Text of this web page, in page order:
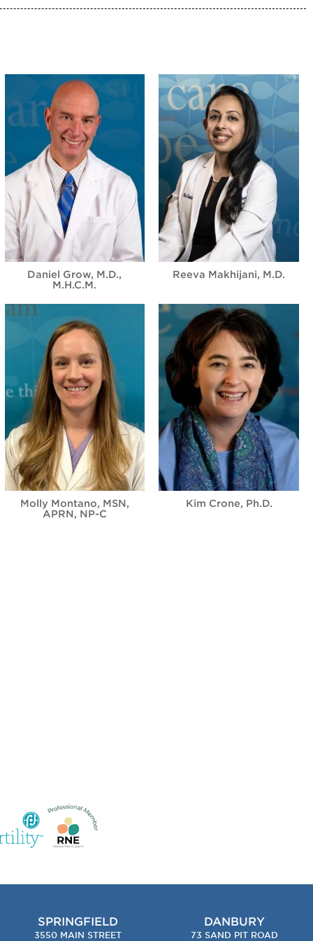
Daniel Grow, M.D.,
M.H.C.M.
Reeva Makhijani, M.D.
Molly Montano, MSN,
APRN, NP-C
Kim Crone, Ph.D.
SPRINGFIELD
3550 MAIN STREET
DANBURY
73 SAND PIT ROAD